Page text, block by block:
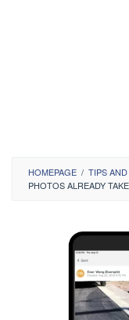
HOMEPAGE / TIPS
PHOTOS ALREADY